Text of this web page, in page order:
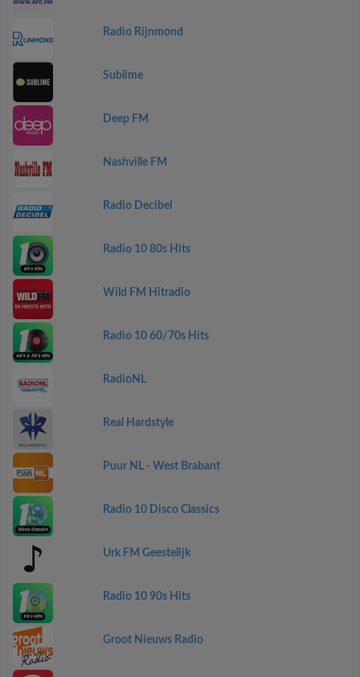
Radio Rijnmond
Sublime
Deep FM
Nashville FM
Radio Decibel
Radio 10 80s Hits
Wild FM Hitradio
Radio 10 60/70s Hits
RadioNL
Real Hardstyle
Puur NL - West Brabant
Radio 10 Disco Classics
Urk FM Geestelijk
Radio 10 90s Hits
Groot Nieuws Radio